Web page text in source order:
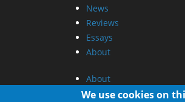
News
Reviews
Essays
About
About
Privacy
We use cookies on